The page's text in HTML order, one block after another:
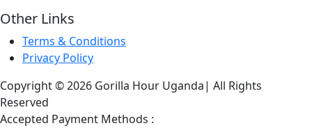
Other Links
Terms & Conditions
Privacy Policy
Copyright © 2026 Gorilla Hour Uganda| All Rights
Reserved
Accepted Payment Methods :